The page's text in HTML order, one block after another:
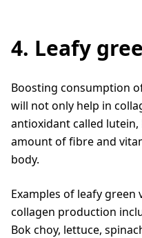
4. Leafy
Boosting consumption
will not only help in
antioxidant called
amount of fibre and
body.
Examples of leafy
collagen production
Bok choy, lettuce,